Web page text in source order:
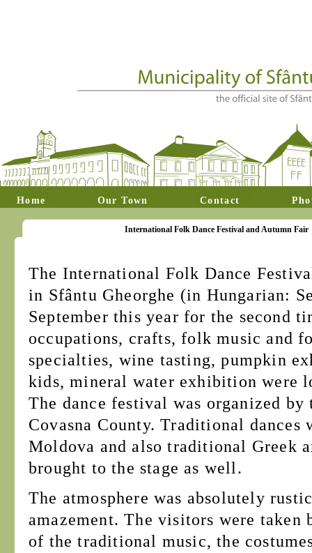
Home Our Town Contact
International Folk Dance Festival and Autumn Fair
The International Folk Dance
in Sfântu Gheorghe (in Hungarian:
September this year for the second
occupations, crafts, folk music and
specialties, wine tasting, pumpkin
kids, mineral water exhibition were
The dance festival was organized
Covasna County. Traditional dances
Moldova and also traditional Greek
brought to the stage as well.
The atmosphere was absolutely
amazement. The visitors were
of the traditional music, the